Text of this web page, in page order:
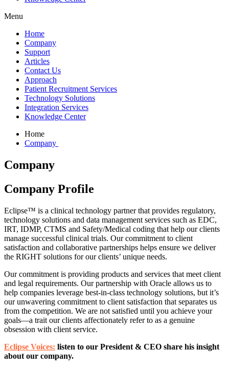
Menu
Home
Company
Support
Articles
Contact Us
Approach
Patient Recruitment Services
Technology Solutions
Integration Services
Knowledge Center
Home
Company
Company
Company Profile
Eclipse™ is a clinical technology partner that provides regulatory,
technology solutions and data management services such as EDC,
IRT, IDMP, CTMS and Safety/Medical coding that help our clients
manage successful clinical trials. Our commitment to client
satisfaction and collaborative partnerships helps ensure we deliver
the RIGHT solutions for our clients’ unique needs.
Our commitment is providing products and services that meet client
and legal requirements. Our partnership with Oracle allows us to
help companies leverage best-in-class technology solutions, but it’s
our unwavering commitment to client satisfaction that separates us
from the competition. We are not satisfied until you achieve your
goals—a trait our clients affectionately refer to as a genuine
obsession with client service.
Eclipse Voices: listen to our President & CEO share his insight
about our company.